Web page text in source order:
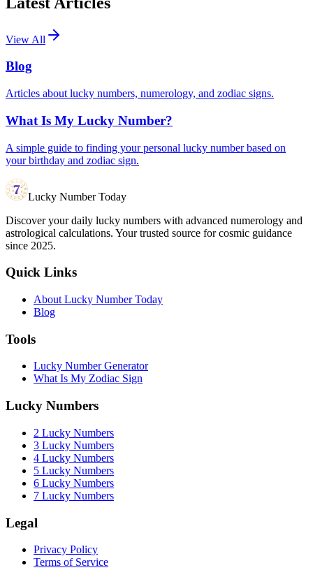
View All
Blog
Articles about lucky numbers, numerology, and zodiac signs.
What Is My Lucky Number?
A simple guide to finding your personal lucky number based on
your birthday and zodiac sign.
Lucky Number Today
Discover your daily lucky numbers with advanced numerology and
astrological calculations. Your trusted source for cosmic guidance
since 2025.
Quick Links
About Lucky Number Today
Blog
Tools
Lucky Number Generator
What Is My Zodiac Sign
Lucky Numbers
2 Lucky Numbers
3 Lucky Numbers
4 Lucky Numbers
5 Lucky Numbers
6 Lucky Numbers
7 Lucky Numbers
Legal
Privacy Policy
Terms of Service